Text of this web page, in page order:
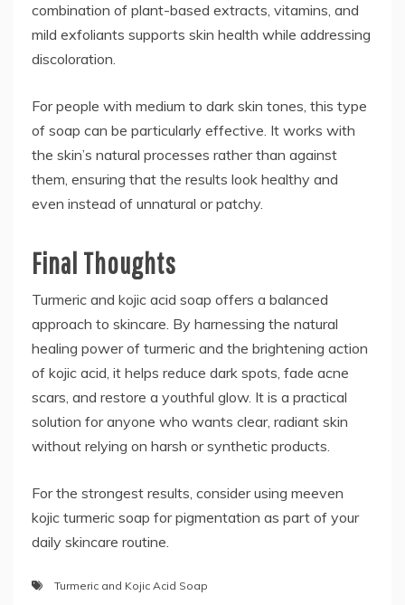
combination of plant-based extracts, vitamins, and
mild exfoliants supports skin health while addressing
discoloration.
For people with medium to dark skin tones, this type
of soap can be particularly effective. It works with
the skin’s natural processes rather than against
them, ensuring that the results look healthy and
even instead of unnatural or patchy.
Final Thoughts
Turmeric and kojic acid soap offers a balanced
approach to skincare. By harnessing the natural
healing power of turmeric and the brightening action
of kojic acid, it helps reduce dark spots, fade acne
scars, and restore a youthful glow. It is a practical
solution for anyone who wants clear, radiant skin
without relying on harsh or synthetic products.
For the strongest results, consider using meeven
kojic turmeric soap for pigmentation as part of your
daily skincare routine.
Turmeric and Kojic Acid Soap